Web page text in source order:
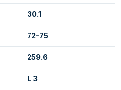
30.1
72-75
259.6
L 3